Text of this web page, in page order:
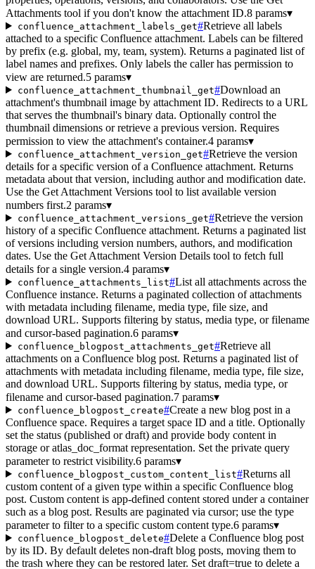
Attachments tool if you don't know the attachment ID.8 params▾
confluence_attachment_labels_get#Retrieve all labels
attached to a specific Confluence attachment. Labels can be filtered
by prefix (e.g. global, my, team, system). Returns a paginated list of
label names and prefixes. Only labels the caller has permission to
view are returned.5 params▾
confluence_attachment_thumbnail_get#Download an
attachment's thumbnail image by attachment ID. Redirects to a URL
that serves the thumbnail's binary data. Optionally control the
thumbnail dimensions or retrieve a previous version. Requires
permission to view the attachment's container.4 params▾
confluence_attachment_version_get#Retrieve the version
details for a specific version of a Confluence attachment. Returns
metadata about that version, including author and modification date.
Use the Get Attachment Versions tool to list available version
numbers first.2 params▾
confluence_attachment_versions_get#Retrieve the version
history of a specific Confluence attachment. Returns a paginated list
of versions including version numbers, authors, and modification
dates. Use the Get Attachment Version Details tool to fetch full
details for a single version.4 params▾
confluence_attachments_list#List all attachments across the
Confluence instance. Returns a paginated collection of attachments
with metadata including filename, media type, file size, and
download URL. Supports filtering by status, media type, or filename
and cursor-based pagination.6 params▾
confluence_blogpost_attachments_get#Retrieve all
attachments on a Confluence blog post. Returns a paginated list of
attachments with metadata including filename, media type, file size,
and download URL. Supports filtering by status, media type, or
filename and cursor-based pagination.7 params▾
confluence_blogpost_create#Create a new blog post in a
Confluence space. Requires a target space ID and a title. Optionally
set the status (published or draft) and provide body content in
storage or atlas_doc_format representation. Set the private query
parameter to restrict visibility.6 params▾
confluence_blogpost_custom_content_list#Returns all
custom content of a given type within a specific Confluence blog
post. Custom content is app-defined content stored under a container
such as a blog post. Results are paginated via cursor; use the type
parameter to filter to a specific custom content type.6 params▾
confluence_blogpost_delete#Delete a Confluence blog post
by its ID. By default deletes non-draft blog posts, moving them to
the trash where they can be restored later. Set draft=true to delete a